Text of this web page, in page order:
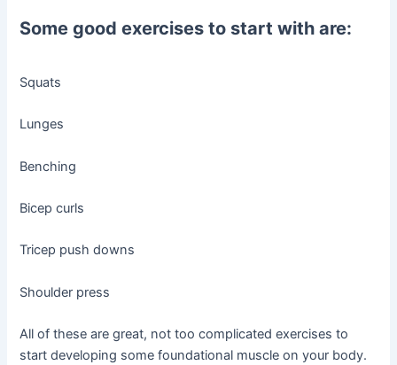
Some good exercises to start with are:
Squats
Lunges
Benching
Bicep curls
Tricep push downs
Shoulder press
All of these are great, not too complicated exercises to
start developing some foundational muscle on your body.